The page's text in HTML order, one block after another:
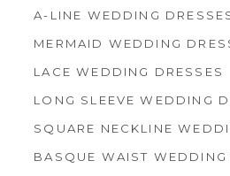
A-LINE WEDDING
MERMAID WEDDING
LACE WEDDING DRESSES
LONG SLEEVE WEDDING
SQUARE NECKLINE
BASQUE WAIST WEDDING